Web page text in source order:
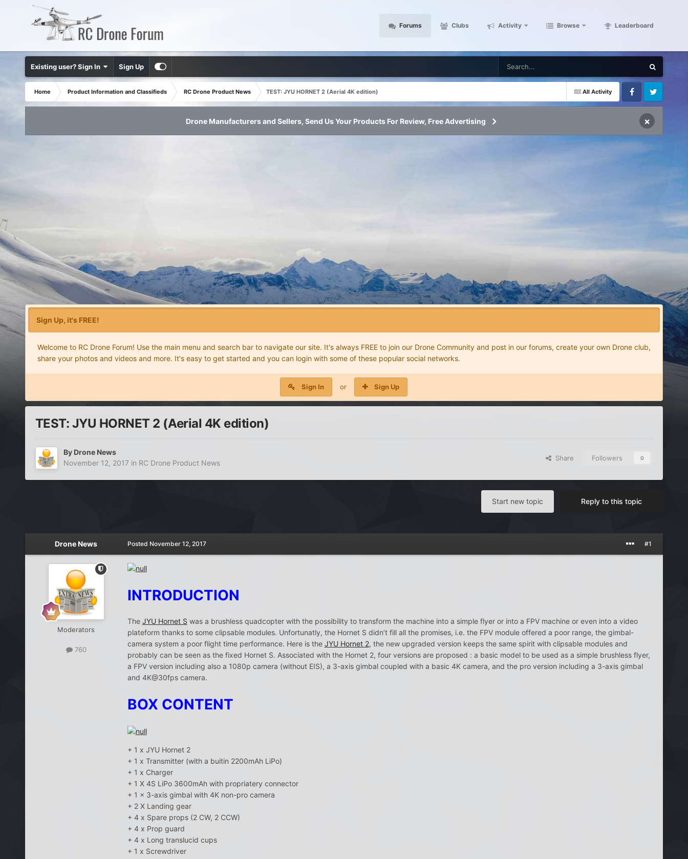
Forums Clubs Activity Browse Leaderboard
Existing user? Sign In Sign Up
All Activity
Home Product Information and Classifieds RC Drone Product News
TEST: JYU HORNET 2 (Aerial 4K edition)
FacebookTwitter
Drone Manufacturers and Sellers, Send Us Your Products For Review, Free Advertising ×
Sign Up, it's FREE!
Welcome to RC Drone Forum! Use the main menu and search bar to navigate our site. It's always FREE to join our Drone Community and post in our forums, create your own Drone club,
share your photos and videos and more. It's easy to get started and you can login with some of these popular social networks.
Sign In or Sign Up
TEST: JYU HORNET 2 (Aerial 4K edition)
By Drone News
November 12, 2017 in RC Drone Product News
Share Followers 0
Reply to this topic
Start new topic
Drone News
Moderators
760
#1
Posted November 12, 2017
INTRODUCTION
The JYU Hornet S was a brushless quadcopter with the possibility to transform the machine into a simple flyer or into a FPV machine or even into a video
plateform thanks to some clipsable modules. Unfortunatly, the Hornet S didn’t fill all the promises, i.e. the FPV module offered a poor range, the gimbal-
camera system a poor flight time performance. Here is the JYU Hornet 2, the new upgraded version keeps the same spirit with clipsable modules and
probably can be seen as the fixed Hornet S. Associated with the Hornet 2, four versions are proposed : a basic model to be used as a simple brushless flyer,
a FPV version including also a 1080p camera (without EIS), a 3-axis gimbal coupled with a basic 4K camera, and the pro version including a 3-axis gimbal
and 4K@30fps camera.
BOX CONTENT
+ 1 x JYU Hornet 2
+ 1 x Transmitter (with a buitin 2200mAh LiPo)
+ 1 x Charger
+ 1 X 4S LiPo 3600mAh with propriatery connector
+ 1 x 3-axis gimbal with 4K non-pro camera
+ 2 X Landing gear
+ 4 x Spare props (2 CW, 2 CCW)
+ 4 x Prop guard
+ 4 x Long translucid cups
+ 1 x Screwdriver